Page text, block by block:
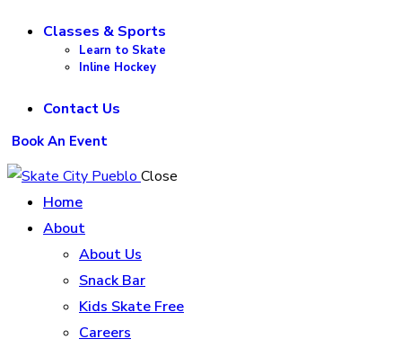
Classes & Sports
Learn to Skate
Inline Hockey
Contact Us
Book An Event
Close
Home
About
About Us
Snack Bar
Kids Skate Free
Careers